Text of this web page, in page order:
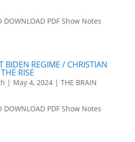
DOWNLOAD PDF Show Notes
BIDEN REGIME / CHRISTIAN
RISE
| May 4, 2024| THE BRAIN
DOWNLOAD PDF Show Notes